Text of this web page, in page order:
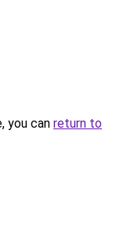
you can return to